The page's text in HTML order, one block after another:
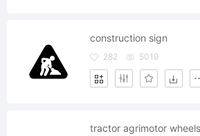
construction sign
282 5019